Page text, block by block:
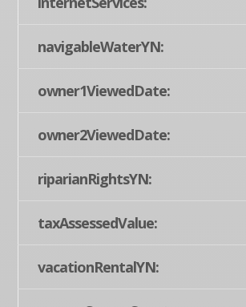
navigableWaterYN:
owner1ViewedDate:
owner2ViewedDate:
riparianRightsYN:
taxAssessedValue:
vacationRentalYN: